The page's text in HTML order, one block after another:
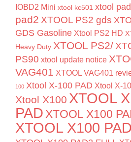
IOBD2 Mini xtool kc501 xtool pad
pad2 XTOOL PS2 gds
GDS Gasoline Xtool PS2 HD
Heavy Duty XTOOL PS2/
PS90 xtool update notice
VAG401 XTOOL VAG401
100 Xtool X-100 PAD Xtool X-
Xtool X100 XTOOL
PAD XTOOL X100
XTOOL X100